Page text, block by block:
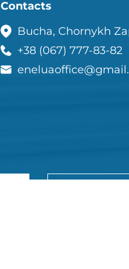
Contacts
Bucha, Chornykh
+38 (067) 777-83-82